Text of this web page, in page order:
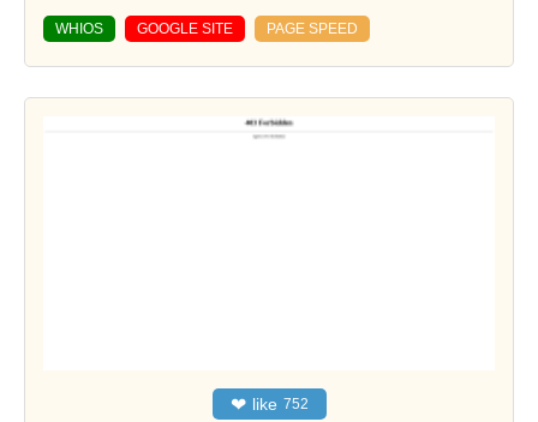
WHIOS GOOGLE SITE PAGE SPEED
❤ like 752